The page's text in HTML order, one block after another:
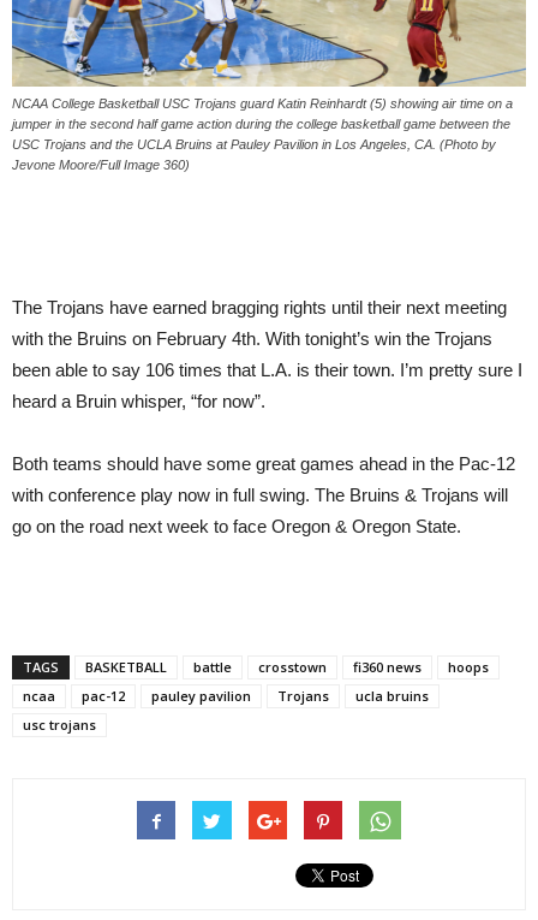
NCAA College Basketball USC Trojans guard Katin Reinhardt (5) showing air time on a
jumper in the second half game action during the college basketball game between the
USC Trojans and the UCLA Bruins at Pauley Pavilion in Los Angeles, CA. (Photo by
Jevone Moore/Full Image 360)
The Trojans have earned bragging rights until their next meeting
with the Bruins on February 4th. With tonight’s win the Trojans
been able to say 106 times that L.A. is their town. I’m pretty sure I
heard a Bruin whisper, “for now”.
Both teams should have some great games ahead in the Pac-12
with conference play now in full swing. The Bruins & Trojans will
go on the road next week to face Oregon & Oregon State.
TAGS BASKETBALL battle crosstown fi360 news
hoops
ncaa
pac-12 pauley pavilion Trojans
ucla bruins
usc trojans